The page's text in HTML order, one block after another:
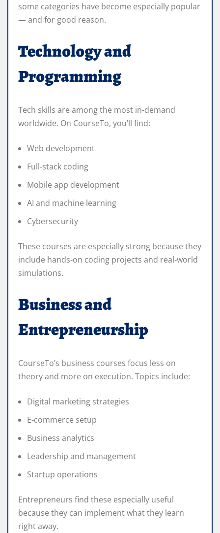
some categories have become especially popular
— and for good reason.
Technology and
Programming
Tech skills are among the most in-demand
worldwide. On CourseTo, you’ll find:
Web development
Full-stack coding
Mobile app development
AI and machine learning
Cybersecurity
These courses are especially strong because they
include hands-on coding projects and real-world
simulations.
Business and
Entrepreneurship
CourseTo’s business courses focus less on
theory and more on execution. Topics include:
Digital marketing strategies
E-commerce setup
Business analytics
Leadership and management
Startup operations
Entrepreneurs find these especially useful
because they can implement what they learn
right away.